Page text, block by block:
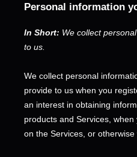
Personal information
In Short: We collect
to us.
We collect personal
provide to us when you
an interest in obtaining
products and Services,
on the Services, or otherwise